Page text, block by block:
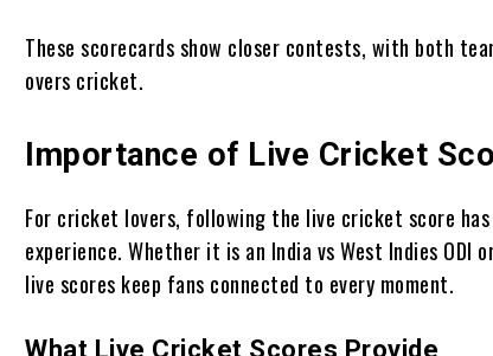
These scorecards show closer contests, with both
overs cricket.
Importance of Live Cricket
For cricket lovers, following the live cricket score has
experience. Whether it is an India vs West Indies ODI
live scores keep fans connected to every moment.
What Live Cricket Scores Provide